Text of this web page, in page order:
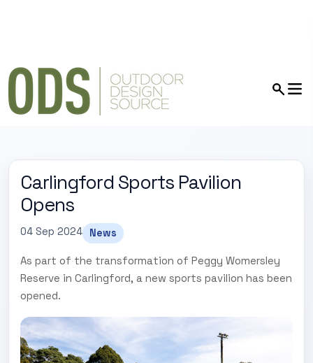
Carlingford Sports Pavilion
Opens
04 Sep 2024 News
As part of the transformation of Peggy Womersley
Reserve in Carlingford, a new sports pavilion has been
opened.